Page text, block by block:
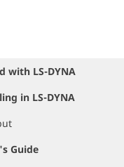
with LS-DYNA
in LS-DYNA
Guide